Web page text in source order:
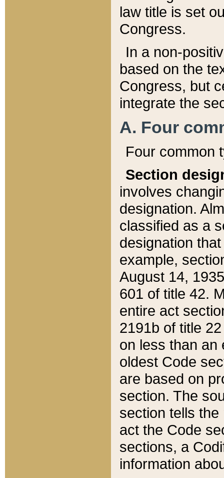
law title is set
Congress.
In a non-
based on the
Congress, but
integrate the
A. Four
Four common
Section
involves
designation.
classified as a
designation
example,
August 14,
601 of title 42.
entire act
2191b of title
on less than an
oldest Code
are based on
section. The
section tells
act the Code
sections, a
information